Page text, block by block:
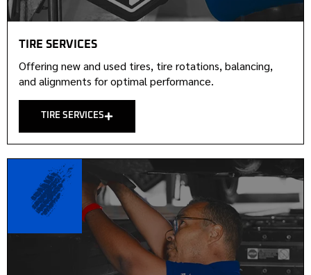
TIRE SERVICES
Offering new and used tires, tire rotations, balancing,
and alignments for optimal performance.
TIRE SERVICES